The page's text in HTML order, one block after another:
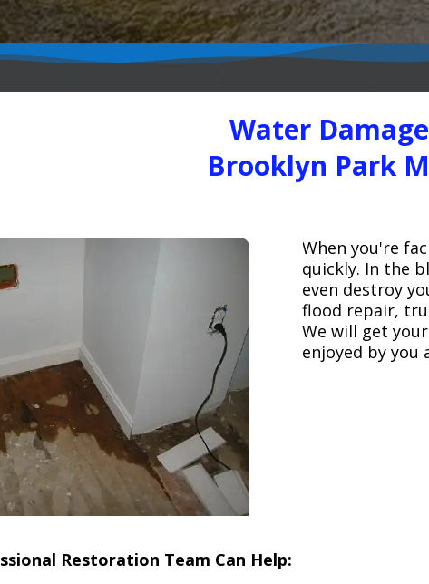
Water
Brooklyn Park
When you're
quickly. In the
even destroy
flood repair,
We will get
enjoyed by you
Restoration Team Can Help: